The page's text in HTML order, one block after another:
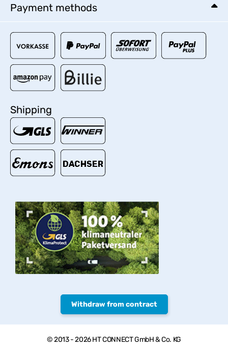
Payment methods
Shipping
Withdraw from contract
© 2013 - 2026 HT CONNECT GmbH & Co. KG